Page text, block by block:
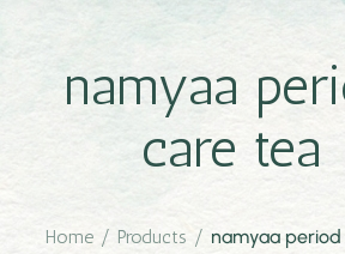
namyaa
care tea
Home / Products / namyaa